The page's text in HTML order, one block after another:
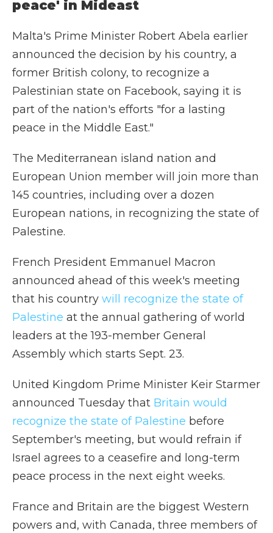
peace' in Mideast
Malta's Prime Minister Robert Abela earlier
announced the decision by his country, a
former British colony, to recognize a
Palestinian state on Facebook, saying it is
part of the nation's efforts "for a lasting
peace in the Middle East."
The Mediterranean island nation and
European Union member will join more than
145 countries, including over a dozen
European nations, in recognizing the state of
Palestine.
French President Emmanuel Macron
announced ahead of this week's meeting
that his country will recognize the state of
Palestine at the annual gathering of world
leaders at the 193-member General
Assembly which starts Sept. 23.
United Kingdom Prime Minister Keir Starmer
announced Tuesday that Britain would
recognize the state of Palestine before
September's meeting, but would refrain if
Israel agrees to a ceasefire and long-term
peace process in the next eight weeks.
France and Britain are the biggest Western
powers and, with Canada, three members of